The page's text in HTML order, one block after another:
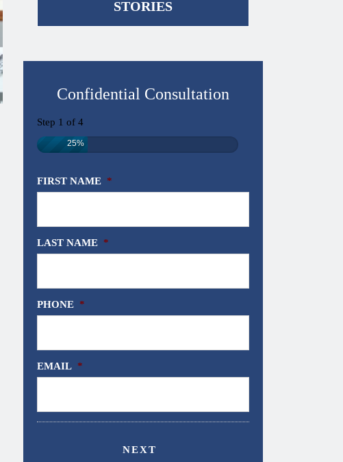
STORIES
Confidential Consultation
Step 1 of 4
25%
FIRST NAME *
LAST NAME *
PHONE *
EMAIL *